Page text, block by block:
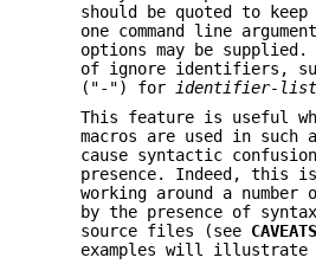
should be quoted to
one command line
options may be
of ignore identifiers,
("-") for identifier-list
This feature is useful
macros are used in such
cause syntactic
presence. Indeed, this
working around a number
by the presence of
source files (see CAVEATS
examples will